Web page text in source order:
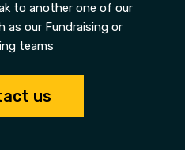
to another one of our
as our Fundraising or
teams
us